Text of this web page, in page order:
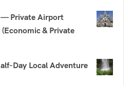
— Private Airport
& Private
Day Local Adventure